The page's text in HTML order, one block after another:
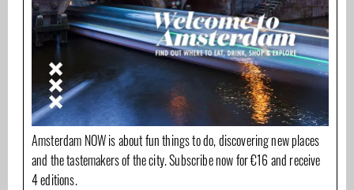
Amsterdam NOW is about fun things to do, discovering new places
and the tastemakers of the city. Subscribe now for €16 and receive
4 editions.